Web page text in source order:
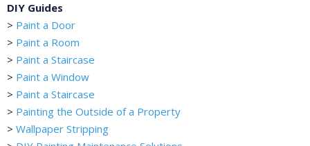
DIY Guides
> Paint a Door
> Paint a Room
> Paint a Staircase
> Paint a Window
> Paint a Staircase
> Painting the Outside of a Property
> Wallpaper Stripping